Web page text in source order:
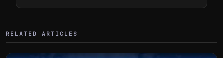
RELATED ARTICLES